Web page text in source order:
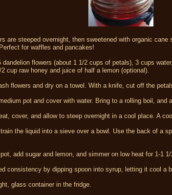
are steeped overnight, then sweetened with organic
for waffles and pancakes!
dandelion flowers (about 1 1/2 cups of petals), 3 cups
cup raw honey and juice of half a lemon (optional).
flowers and dry on a towel. With a knife, cut off the
pot and cover with water. Bring to a rolling boil, and
cover, and allow to steep overnight in a cool place. A
the liquid into a sieve over a bowl. Use the back of a
add sugar and lemon, and simmer on low heat for 1-1
consistency by dipping spoon into syrup, letting it cool a
glass container in the fridge.